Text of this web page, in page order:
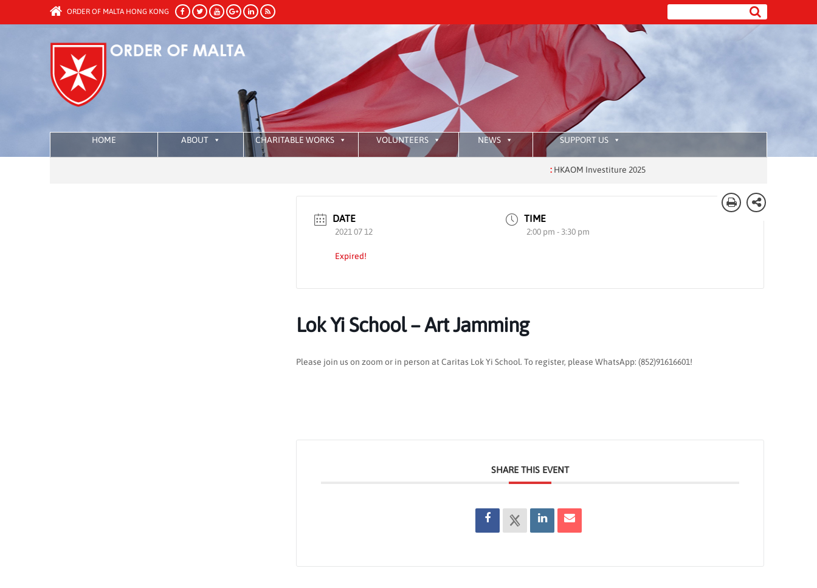
ORDER OF MALTA HONG KONG
HOME ABOUT CHARITABLE WORKS VOLUNTEERS NEWS SUPPORT US
HKAOM Investiture 2025
DATE
2021 07 12
Expired!
TIME
2:00 pm - 3:30 pm
Lok Yi School – Art Jamming
Please join us on zoom or in person at Caritas Lok Yi School. To register, please WhatsApp: (852)91616601!
SHARE THIS EVENT